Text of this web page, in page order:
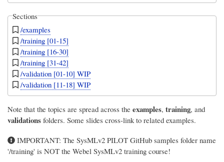
Sections
/examples
/training [01-15]
/training [16-30]
/training [31-42]
/validation [01-10] WIP
/validation [11-18] WIP
Note that the topics are spread across the examples, training, and
validations folders. Some slides cross-link to related examples.
IMPORTANT: The SysMLv2 PILOT GitHub samples folder name
'/training' is NOT the Webel SysMLv2 training course!